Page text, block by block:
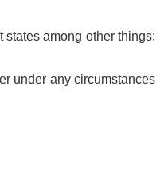
among other things:
under any circumstances